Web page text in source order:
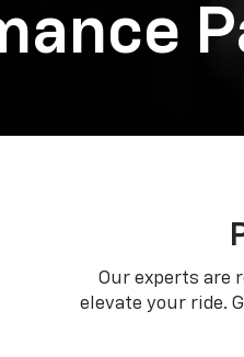
Our experts are
elevate your ride.